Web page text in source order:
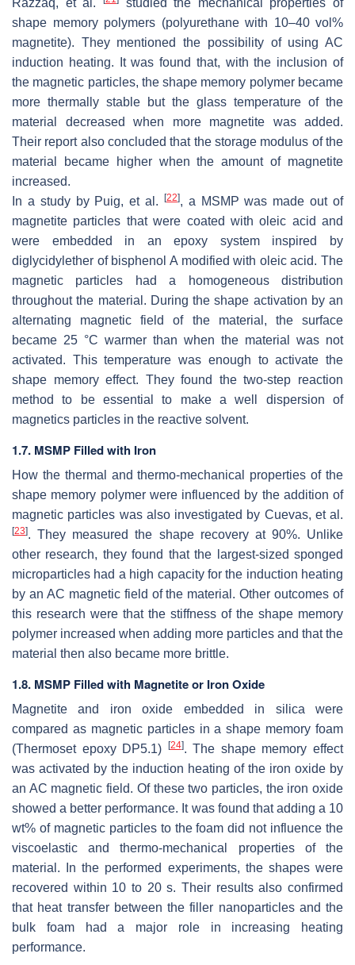
shape memory polymers (polyurethane with 10–40 vol%
magnetite). They mentioned the possibility of using AC
induction heating. It was found that, with the inclusion of
the magnetic particles, the shape memory polymer became
more thermally stable but the glass temperature of the
material decreased when more magnetite was added.
Their report also concluded that the storage modulus of the
material became higher when the amount of magnetite
increased.
In a study by Puig, et al. [22], a MSMP was made out of
magnetite particles that were coated with oleic acid and
were embedded in an epoxy system inspired by
diglycidylether of bisphenol A modified with oleic acid. The
magnetic particles had a homogeneous distribution
throughout the material. During the shape activation by an
alternating magnetic field of the material, the surface
became 25 °C warmer than when the material was not
activated. This temperature was enough to activate the
shape memory effect. They found the two-step reaction
method to be essential to make a well dispersion of
magnetics particles in the reactive solvent.
1.7. MSMP Filled with Iron
How the thermal and thermo-mechanical properties of the
shape memory polymer were influenced by the addition of
magnetic particles was also investigated by Cuevas, et al.
[23]. They measured the shape recovery at 90%. Unlike
other research, they found that the largest-sized sponged
microparticles had a high capacity for the induction heating
by an AC magnetic field of the material. Other outcomes of
this research were that the stiffness of the shape memory
polymer increased when adding more particles and that the
material then also became more brittle.
1.8. MSMP Filled with Magnetite or Iron Oxide
Magnetite and iron oxide embedded in silica were
compared as magnetic particles in a shape memory foam
(Thermoset epoxy DP5.1) [24]. The shape memory effect
was activated by the induction heating of the iron oxide by
an AC magnetic field. Of these two particles, the iron oxide
showed a better performance. It was found that adding a 10
wt% of magnetic particles to the foam did not influence the
viscoelastic and thermo-mechanical properties of the
material. In the performed experiments, the shapes were
recovered within 10 to 20 s. Their results also confirmed
that heat transfer between the filler nanoparticles and the
bulk foam had a major role in increasing heating
performance.